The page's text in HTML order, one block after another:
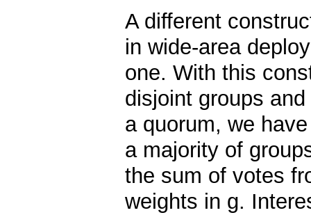
A different
in wide-area
one. With this
disjoint groups
a quorum, we
a majority of
the sum of votes
weights in g.